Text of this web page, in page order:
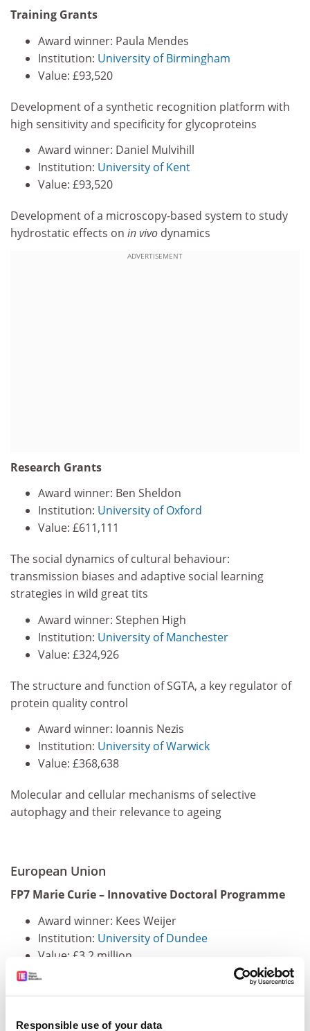
Responsible use of your data
Training Grants
Award winner: Paula Mendes
Institution: University of Birmingham
Value: £93,520
Development of a synthetic recognition platform with
high sensitivity and specificity for glycoproteins
Award winner: Daniel Mulvihill
Institution: University of Kent
Value: £93,520
Development of a microscopy-based system to study
hydrostatic effects on in vivo dynamics
ADVERTISEMENT
Research Grants
Award winner: Ben Sheldon
Institution: University of Oxford
Value: £611,111
The social dynamics of cultural behaviour:
transmission biases and adaptive social learning
strategies in wild great tits
Award winner: Stephen High
Institution: University of Manchester
Value: £324,926
The structure and function of SGTA, a key regulator of
protein quality control
Award winner: Ioannis Nezis
Institution: University of Warwick
Value: £368,638
Molecular and cellular mechanisms of selective
autophagy and their relevance to ageing
European Union
FP7 Marie Curie – Innovative Doctoral Programme
Award winner: Kees Weijer
Institution: University of Dundee
Value: £3.2 million
Photonic tools for quantitative imaging in tissues